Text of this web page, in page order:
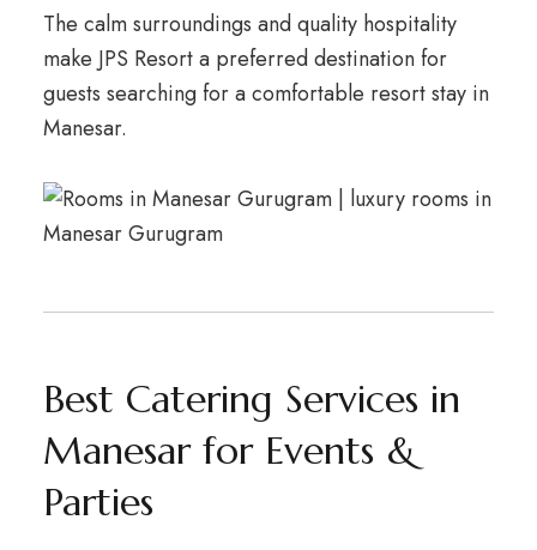
The calm surroundings and quality hospitality
make JPS Resort a preferred destination for
guests searching for a comfortable resort stay in
Manesar.
Best Catering Services in
Manesar for Events &
Parties